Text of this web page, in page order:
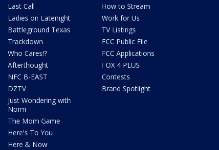
Last Call
Ladies on Latenight
Battleground Texas
Trackdown
Who Cares!?
Afterthought
NFC B-EAST
DZTV
Just Wondering with
Norm
The Mom Game
Here's To You
Here & Now
How to Stream
Work for Us
TV Listings
FCC Public File
FCC Applications
FOX 4 PLUS
Contests
Brand Spotlight